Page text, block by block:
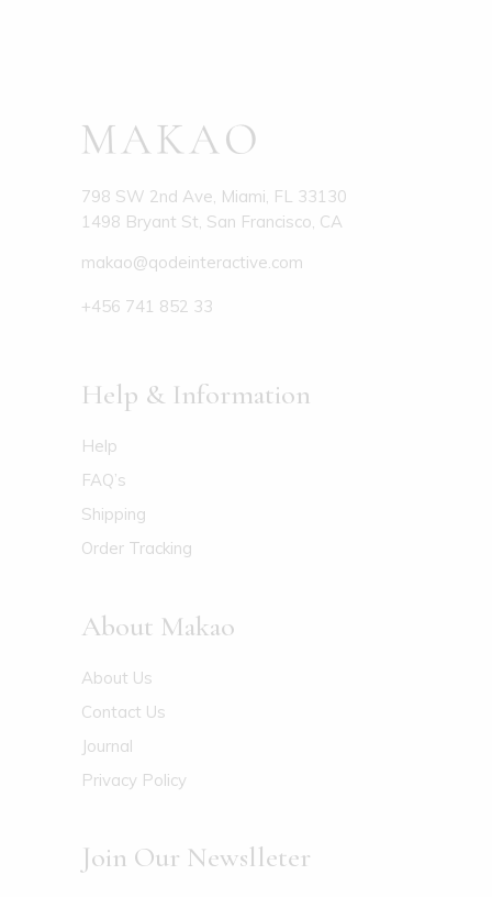
798 SW 2nd Ave, Miami, FL 33130
1498 Bryant St, San Francisco, CA
makao@qodeinteractive.com
+456 741 852 33
Help & Information
Help
FAQ’s
Shipping
Order Tracking
About Makao
About Us
Contact Us
Journal
Privacy Policy
Join Our Newslleter